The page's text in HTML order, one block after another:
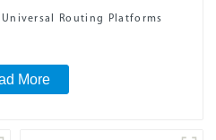
Universal Routing Platforms
More